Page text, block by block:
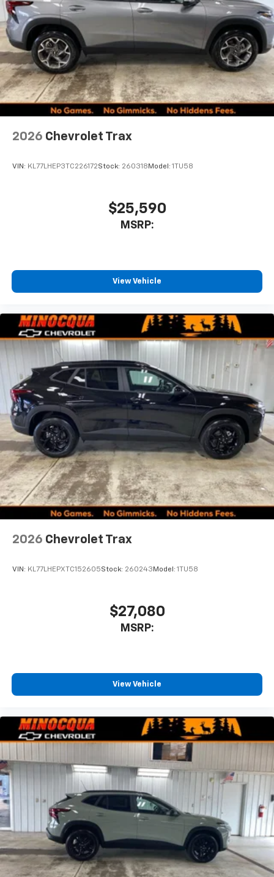
2026 Chevrolet Trax
VIN: KL77LHEP3TC226172Stock: 260318 Model: 1TU58
$25,590
MSRP:
View Vehicle
2026 Chevrolet Trax
VIN: KL77LHEPXTC152605Stock: 260243 Model: 1TU58
$27,080
MSRP:
View Vehicle